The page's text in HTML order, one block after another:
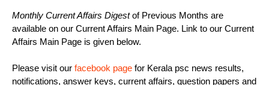
Monthly Current Affairs Digestof Previous Months are
available on our Current Affairs Main Page. Link to our Current
Affairs Main Page is given below.
Please visit our facebook page for Kerala psc news results,
notifications, answer keys, current affairs, question papers and